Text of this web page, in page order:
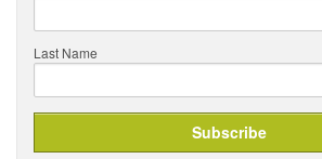
Last Name